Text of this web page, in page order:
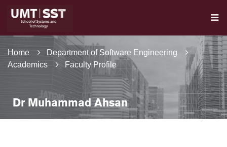
Home
Department of Software Engineering
Academics
Faculty Profile
Dr Muhammad Ahsan